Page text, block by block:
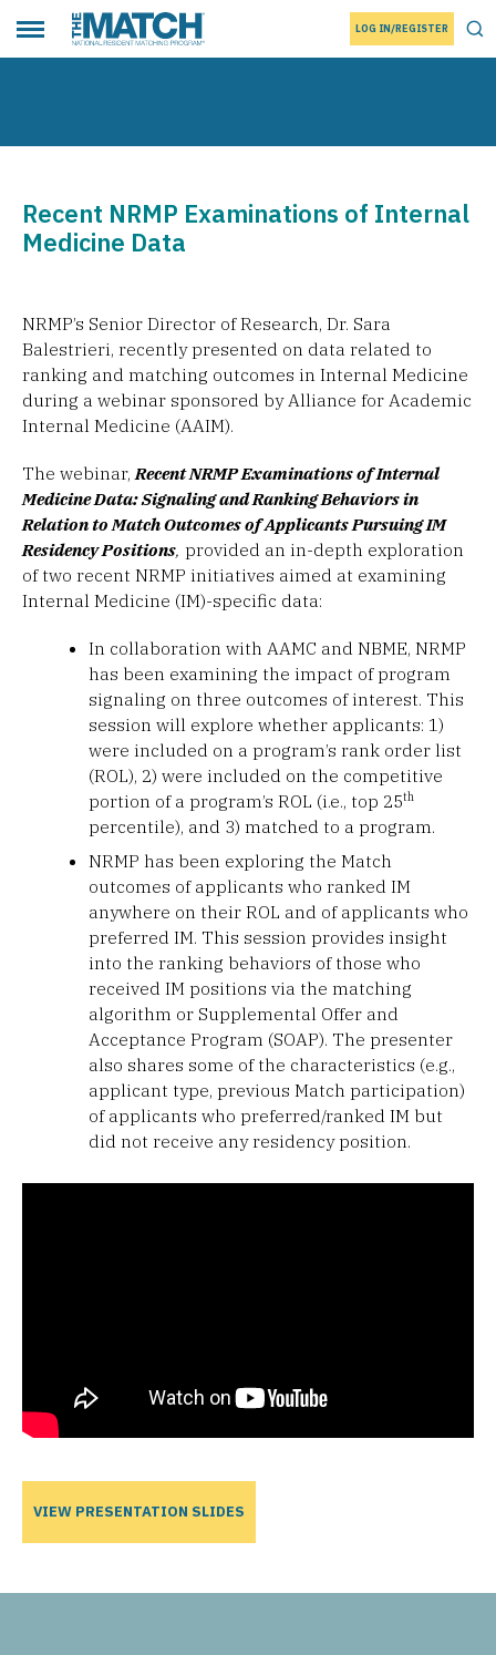
Toggle main menuTHE MATCH logo LOG IN/REGISTER
Recent NRMP Examinations of Internal
Medicine Data
NRMP’s Senior Director of Research, Dr. Sara
Balestrieri, recently presented on data related to
ranking and matching outcomes in Internal Medicine
during a webinar sponsored by Alliance for Academic
Internal Medicine (AAIM).
The webinar, Recent NRMP Examinations of Internal
Medicine Data: Signaling and Ranking Behaviors in
Relation to Match Outcomes of Applicants Pursuing IM
Residency Positions, provided an in-depth exploration
of two recent NRMP initiatives aimed at examining
Internal Medicine (IM)-specific data:
In collaboration with AAMC and NBME, NRMP
has been examining the impact of program
signaling on three outcomes of interest. This
session will explore whether applicants: 1)
were included on a program’s rank order list
(ROL), 2) were included on the competitive
portion of a program’s ROL (i.e., top 25th
percentile), and 3) matched to a program.
NRMP has been exploring the Match
outcomes of applicants who ranked IM
anywhere on their ROL and of applicants who
preferred IM. This session provides insight
into the ranking behaviors of those who
received IM positions via the matching
algorithm or Supplemental Offer and
Acceptance Program (SOAP). The presenter
also shares some of the characteristics (e.g.,
applicant type, previous Match participation)
of applicants who preferred/ranked IM but
did not receive any residency position.
VIEW PRESENTATION SLIDES